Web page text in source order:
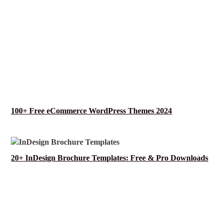
100+ Free eCommerce WordPress Themes 2024
20+ InDesign Brochure Templates: Free & Pro Downloads